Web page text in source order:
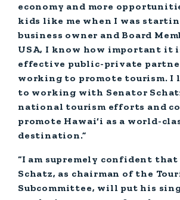
economy and more
kids like me when I was
business owner and Board
USA, I know how important it
effective public-private
working to promote tourism. I
to working with Senator
national tourism efforts and
promote Hawai‘i as a world-
destination.”
“I am supremely confident
Schatz, as chairman of the
Subcommittee, will put his